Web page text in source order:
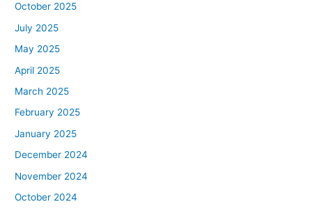
October 2025
July 2025
May 2025
April 2025
March 2025
February 2025
January 2025
December 2024
November 2024
October 2024